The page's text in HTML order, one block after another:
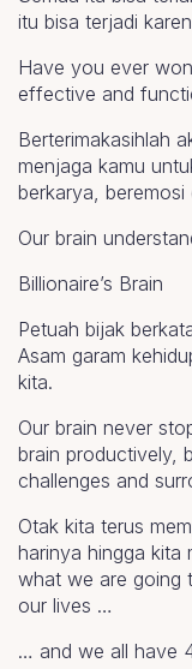
itu bisa terjadi
Have you ever
effective and
Berterimakasihlah
menjaga kamu
berkarya, beremosi
Our brain
Billionaire’s Brain
Petuah bijak
Asam garam
kita.
Our brain never
brain productively,
challenges and
Otak kita terus
harinya hingga kita
what we are going
our lives …
… and we all have